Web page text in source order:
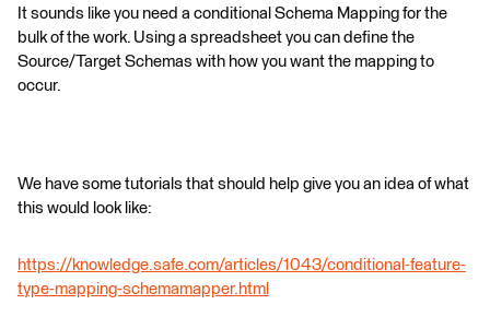
It sounds like you need a conditional Schema Mapping for the
bulk of the work. Using a spreadsheet you can define the
Source/Target Schemas with how you want the mapping to
occur.
We have some tutorials that should help give you an idea of what
this would look like:
https://knowledge.safe.com/articles/1043/conditional-feature-
type-mapping-schemamapper.html